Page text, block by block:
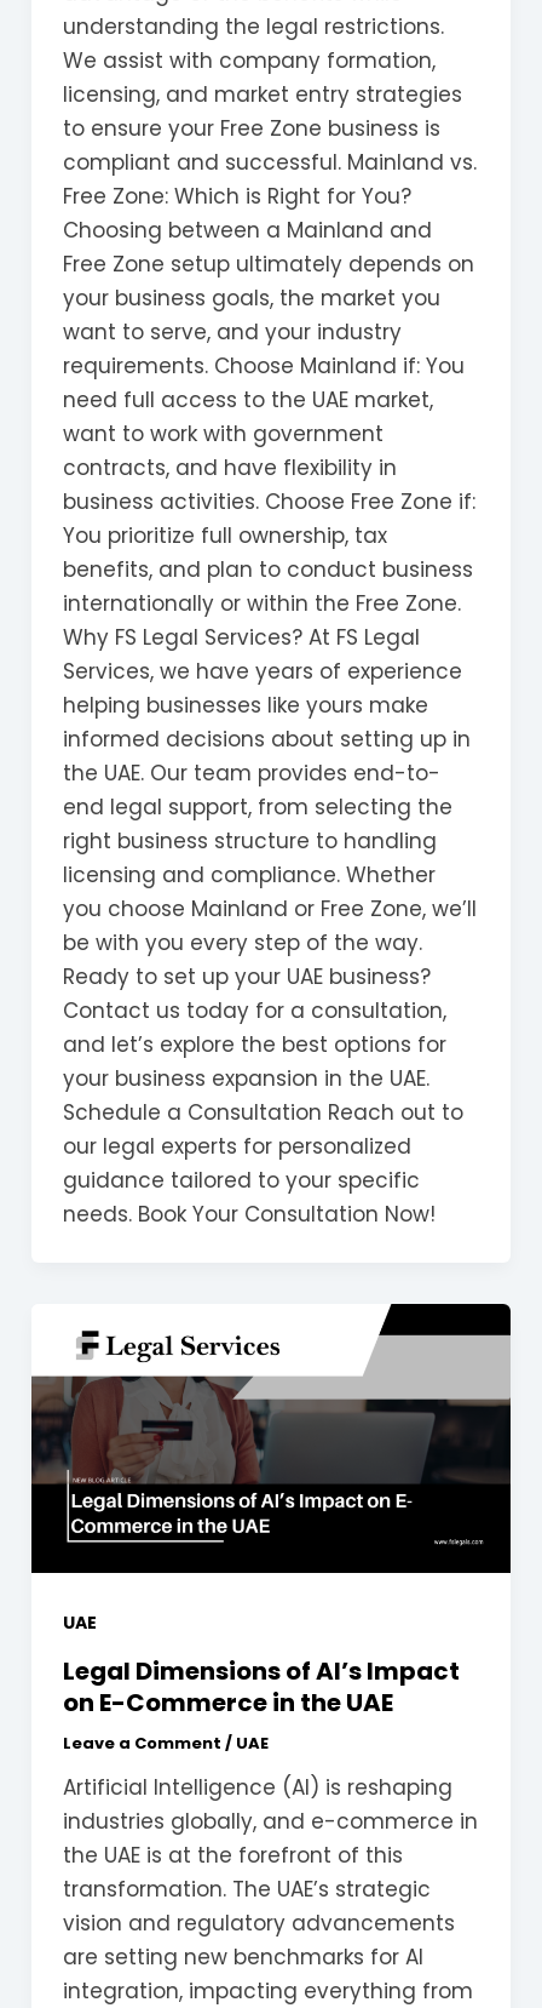
understanding the legal restrictions.
We assist with company formation,
licensing, and market entry strategies
to ensure your Free Zone business is
compliant and successful. Mainland vs.
Free Zone: Which is Right for You?
Choosing between a Mainland and
Free Zone setup ultimately depends on
your business goals, the market you
want to serve, and your industry
requirements. Choose Mainland if: You
need full access to the UAE market,
want to work with government
contracts, and have flexibility in
business activities. Choose Free Zone if:
You prioritize full ownership, tax
benefits, and plan to conduct business
internationally or within the Free Zone.
Why FS Legal Services? At FS Legal
Services, we have years of experience
helping businesses like yours make
informed decisions about setting up in
the UAE. Our team provides end-to-
end legal support, from selecting the
right business structure to handling
licensing and compliance. Whether
you choose Mainland or Free Zone, we’ll
be with you every step of the way.
Ready to set up your UAE business?
Contact us today for a consultation,
and let’s explore the best options for
your business expansion in the UAE.
Schedule a Consultation Reach out to
our legal experts for personalized
guidance tailored to your specific
needs. Book Your Consultation Now!
UAE
Legal Dimensions of AI’s Impact
on E-Commerce in the UAE
Leave a Comment / UAE
Artificial Intelligence (AI) is reshaping
industries globally, and e-commerce in
the UAE is at the forefront of this
transformation. The UAE’s strategic
vision and regulatory advancements
are setting new benchmarks for AI
integration, impacting everything from